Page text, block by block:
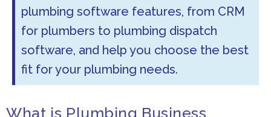
plumbing software features, from CRM
for plumbers to plumbing dispatch
software, and help you choose the best
fit for your plumbing needs.
What is Plumbing Business